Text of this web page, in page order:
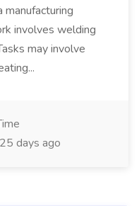
involves welding
may involve
25 days ago